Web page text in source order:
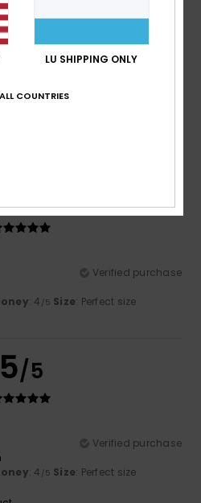
2
/5
Verified purchase
: 4 /5 Size: Perfect size
5/5
Verified purchase
: 4 /5 Size: Perfect size
LU SHIPPING ONLY
COUNTRIES